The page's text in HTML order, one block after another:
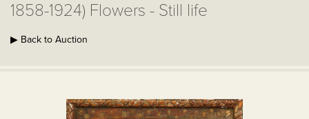
1858-1924) Flowers - Still life
▶ Back to Auction